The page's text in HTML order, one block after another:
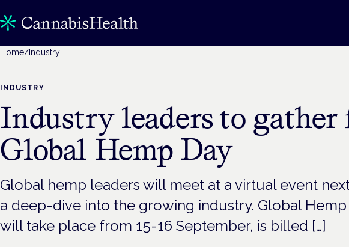
Home/ Industry
INDUSTRY
Industry leaders to gather
Global Hemp Day
Global hemp leaders will meet at a virtual event
a deep-dive into the growing industry. Global Hemp
will take place from 15-16 September, is billed […]